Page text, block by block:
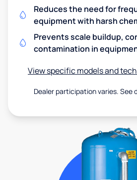
Reduces the need for
equipment with harsh
Prevents scale buildup,
contamination in
View specific models and
Dealer participation varies. See